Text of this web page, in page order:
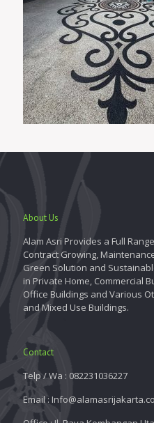
About Us
Alam Asri Provides a Full
Contract Growing,
Green Solution and
in Private Home, Commercial
Office Buildings and Various
and Mixed Use Buildings.
Contact
Telp / Wa : 082231036227
Email :